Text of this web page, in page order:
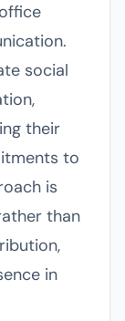
social
their
to
is
than
in